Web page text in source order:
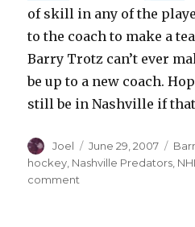
of skill in any of the
to the coach to make a
Barry Trotz can’t ever
be up to a new coach.
still be in Nashville if
Author
Joel
Posted
on
June 29, 2007
hockey Nashville Predators NHL
comment